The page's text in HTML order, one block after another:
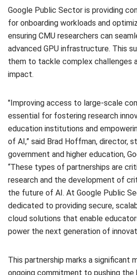
Google Public Sector is providing
for onboarding workloads and
ensuring CMU researchers can
advanced GPU infrastructure. This
them to tackle complex challenges
impact.
"Improving access to large-scale
essential for fostering research
education institutions and
of AI,” said Brad Hoffman, director,
government and higher education,
“These types of partnerships are
research and the development of
the future of AI. At Google Public
dedicated to providing secure,
cloud solutions that enable
power the next generation of
This partnership marks a significant
ongoing commitment to pushing the